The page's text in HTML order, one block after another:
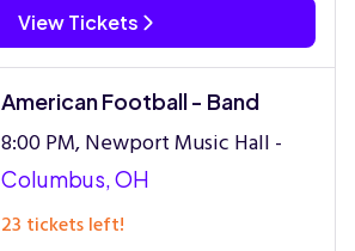
View Tickets
American Football - Band
8:00 PM, Newport Music Hall -
Columbus, OH
23 tickets left!